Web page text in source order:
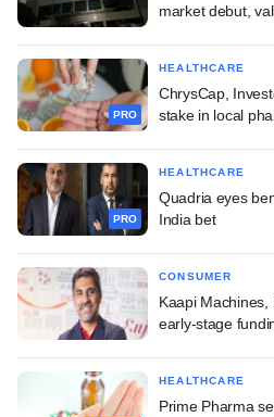
market debut,
PRO
HEALTHCARE
ChrysCap,
stake in local
PRO
HEALTHCARE
Quadria eyes
India bet
CONSUMER
Kaapi Machines,
early-stage
HEALTHCARE
Prime Pharma